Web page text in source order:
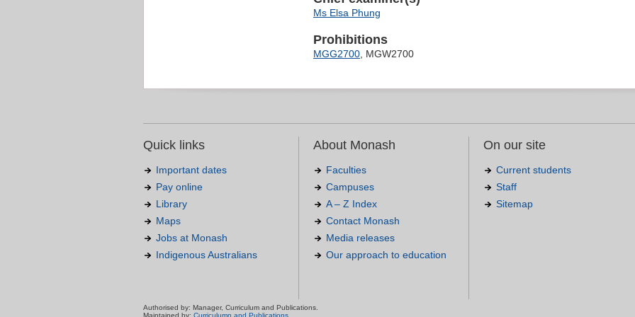
Ms Elsa Phung
Prohibitions
MGG2700, MGW2700
Quick links
Important dates
Pay online
Library
Maps
Jobs at Monash
Indigenous Australians
About Monash
Faculties
Campuses
A – Z Index
Contact Monash
Media releases
Our approach to education
On our site
Current students
Staff
Sitemap
Authorised by: Manager, Curriculum and Publications.
Maintained by: Curriculumn and Publications